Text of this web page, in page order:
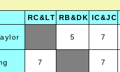
RC&LT RB&DK IC&JC
5 7
7 7